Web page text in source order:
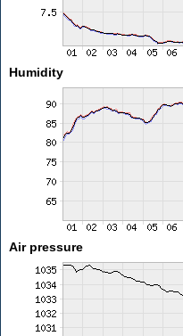
Humidity
Air pressure